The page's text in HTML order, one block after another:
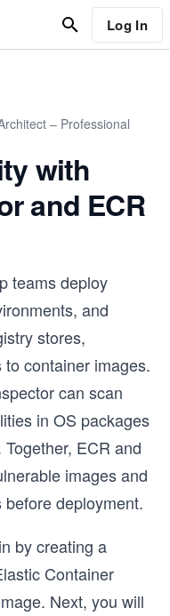
Log In
– Professional
with
and ECR
teams deploy
and
stores,
container images.
can scan
in OS packages
ECR and
images and
deployment.
by creating a
Container
Next, you will